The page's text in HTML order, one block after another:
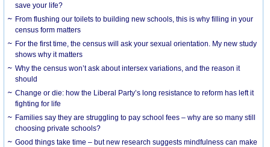
save your life?
From flushing our toilets to building new schools, this is why filling in your
census form matters
For the first time, the census will ask your sexual orientation. My new study
shows why it matters
Why the census won’t ask about intersex variations, and the reason it
should
Change or die: how the Liberal Party’s long resistance to reform has left it
fighting for life
Families say they are struggling to pay school fees – why are so many still
choosing private schools?
Good things take time – but new research suggests mindfulness can make